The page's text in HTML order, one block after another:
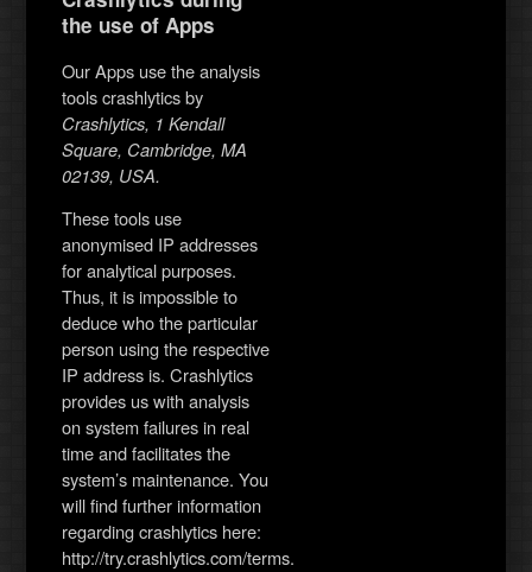
the use of Apps
Our Apps use the analysis
tools crashlytics by
Crashlytics, 1 Kendall
Square, Cambridge, MA
02139, USA.
These tools use
anonymised IP addresses
for analytical purposes.
Thus, it is impossible to
deduce who the particular
person using the respective
IP address is. Crashlytics
provides us with analysis
on system failures in real
time and facilitates the
system’s maintenance. You
will find further information
regarding crashlytics here:
http://try.crashlytics.com/terms.